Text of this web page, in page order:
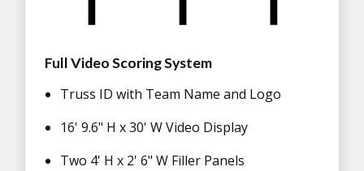
Full Video Scoring System
Truss ID with Team Name and Logo
16' 9.6" H x 30' W Video Display
Two 4' H x 2' 6" W Filler Panels